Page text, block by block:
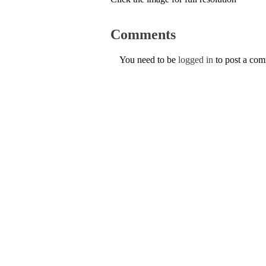
Comments
You need to be logged in to post a